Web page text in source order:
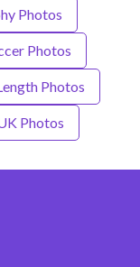
Photos
Photos
Photos
Photos